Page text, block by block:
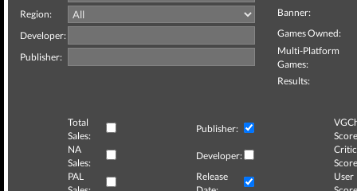
Region:
Developer:
Publisher:
Banner:
Games Owned:
Multi-Platform
Games:
Results:
Total
Sales:
Publisher:
NA
Sales:
Developer:
Critic
PAL
Release
User